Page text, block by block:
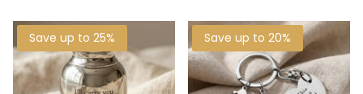
Save up to 25% Save up to 20%